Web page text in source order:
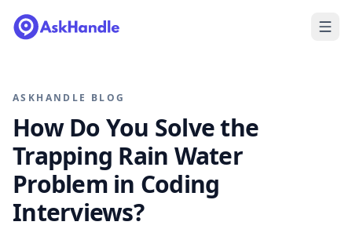
ASKHANDLE BLOG
How Do You Solve the
Trapping Rain Water
Problem in Coding
Interviews?